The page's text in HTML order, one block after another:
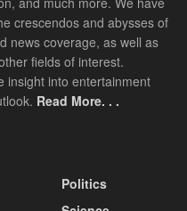
crescendos and abysses of
news coverage, as well as
fields of interest.
insight into entertainment
Read More. . .
Politics